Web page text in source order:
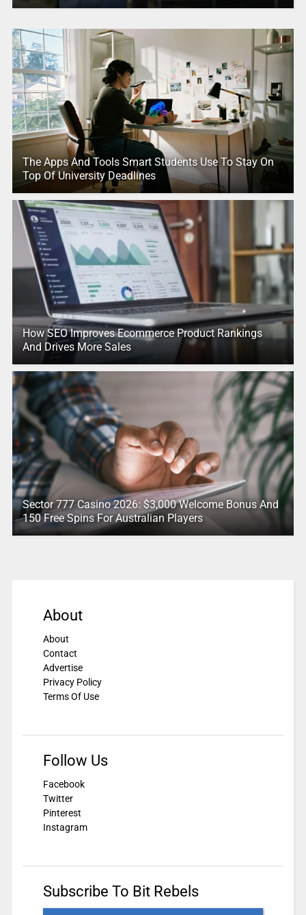
The Apps And Tools Smart Students Use To Stay On
Top Of University Deadlines
How SEO Improves Ecommerce Product Rankings
And Drives More Sales
Sector 777 Casino 2026: $3,000 Welcome Bonus And
150 Free Spins For Australian Players
About
About
Contact
Advertise
Privacy Policy
Terms Of Use
Follow Us
Facebook
Twitter
Pinterest
Instagram
Subscribe To Bit Rebels